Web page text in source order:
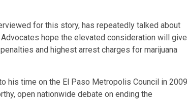
for this story, has repeatedly talked about
hope the elevated consideration will give
and highest arrest charges for marijuana
his time on the El Paso Metropolis Council in 2009
open nationwide debate on ending the